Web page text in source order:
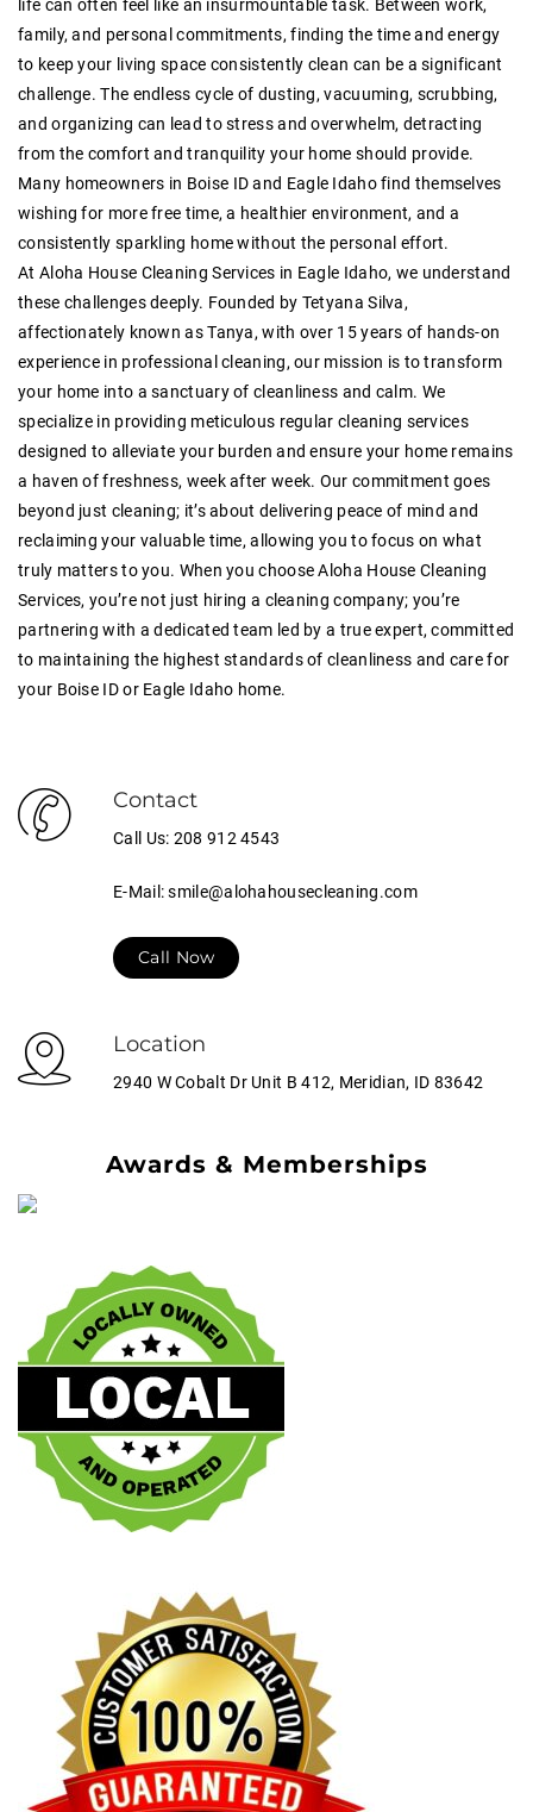
life can often feel like an insurmountable task. Between work,
family, and personal commitments, finding the time and energy
to keep your living space consistently clean can be a significant
challenge. The endless cycle of dusting, vacuuming, scrubbing,
and organizing can lead to stress and overwhelm, detracting
from the comfort and tranquility your home should provide.
Many homeowners in Boise ID and Eagle Idaho find themselves
wishing for more free time, a healthier environment, and a
consistently sparkling home without the personal effort.
At Aloha House Cleaning Services in Eagle Idaho, we understand
these challenges deeply. Founded by Tetyana Silva,
affectionately known as Tanya, with over 15 years of hands-on
experience in professional cleaning, our mission is to transform
your home into a sanctuary of cleanliness and calm. We
specialize in providing meticulous regular cleaning services
designed to alleviate your burden and ensure your home remains
a haven of freshness, week after week. Our commitment goes
beyond just cleaning; it’s about delivering peace of mind and
reclaiming your valuable time, allowing you to focus on what
truly matters to you. When you choose Aloha House Cleaning
Services, you’re not just hiring a cleaning company; you’re
partnering with a dedicated team led by a true expert, committed
to maintaining the highest standards of cleanliness and care for
your Boise ID or Eagle Idaho home.
Contact
Call Us: 208 912 4543
E-Mail: smile@alohahousecleaning.com
Call Now
Location
2940 W Cobalt Dr Unit B 412, Meridian, ID 83642
Awards & Memberships